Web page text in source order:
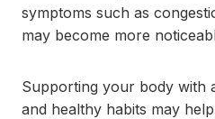
symptoms such as
may become more
Supporting your body with
and healthy habits may